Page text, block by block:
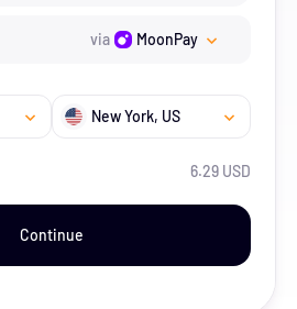
via MoonPay
New York, US
6.29 USD
Continue